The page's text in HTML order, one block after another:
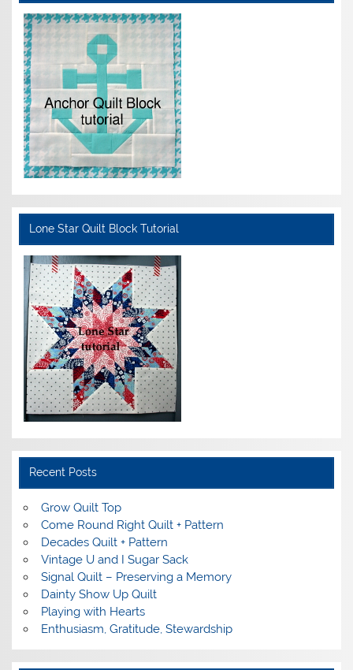
Lone Star Quilt Block Tutorial
Recent Posts
Grow Quilt Top
Come Round Right Quilt + Pattern
Decades Quilt + Pattern
Vintage U and I Sugar Sack
Signal Quilt – Preserving a Memory
Dainty Show Up Quilt
Playing with Hearts
Enthusiasm, Gratitude, Stewardship